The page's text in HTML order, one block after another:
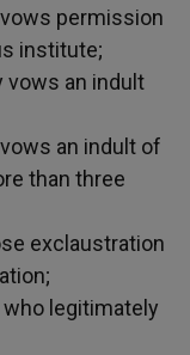
permission
institute;
vows an indult
an indult of
than three
exclaustration
legitimately